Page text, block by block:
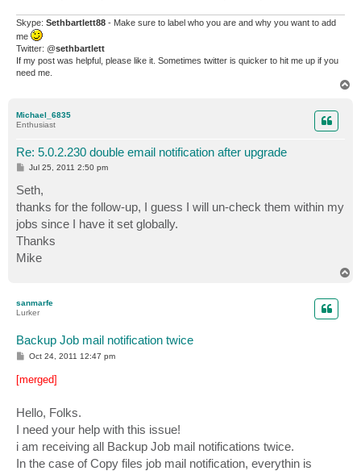
Skype: Sethbartlett88 - Make sure to label who you are and why you want to add
me
Twitter: @sethbartlett
If my post was helpful, please like it. Sometimes twitter is quicker to hit me up if you
need me.
Michael_6835
Enthusiast
Re: 5.0.2.230 double email notification after upgrade
P
s
t
Jul 25, 2011 2:50 pm
Seth,
thanks for the follow-up, I guess I will un-check them within my
jobs since I have it set globally.
Thanks
Mike
sanmarfe
Lurker
Backup Job mail notification twice
P
t
Oct 24, 2011 12:47 pm
[merged]
Hello, Folks.
I need your help with this issue!
i am receiving all Backup Job mail notifications twice.
In the case of Copy files job mail notification, everythin is